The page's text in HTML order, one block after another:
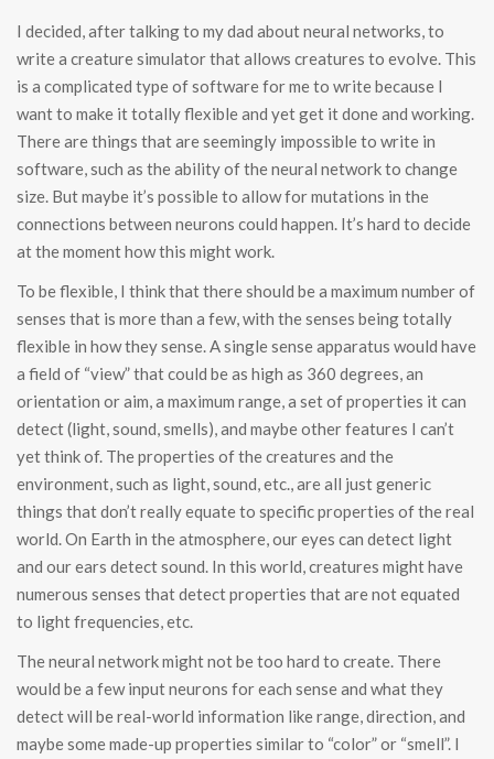
I decided, after talking to my dad about neural networks, to
write a creature simulator that allows creatures to evolve. This
is a complicated type of software for me to write because I
want to make it totally flexible and yet get it done and working.
There are things that are seemingly impossible to write in
software, such as the ability of the neural network to change
size. But maybe it’s possible to allow for mutations in the
connections between neurons could happen. It’s hard to decide
at the moment how this might work.
To be flexible, I think that there should be a maximum number of
senses that is more than a few, with the senses being totally
flexible in how they sense. A single sense apparatus would have
a field of “view” that could be as high as 360 degrees, an
orientation or aim, a maximum range, a set of properties it can
detect (light, sound, smells), and maybe other features I can’t
yet think of. The properties of the creatures and the
environment, such as light, sound, etc., are all just generic
things that don’t really equate to specific properties of the real
world. On Earth in the atmosphere, our eyes can detect light
and our ears detect sound. In this world, creatures might have
numerous senses that detect properties that are not equated
to light frequencies, etc.
The neural network might not be too hard to create. There
would be a few input neurons for each sense and what they
detect will be real-world information like range, direction, and
maybe some made-up properties similar to “color” or “smell”. I